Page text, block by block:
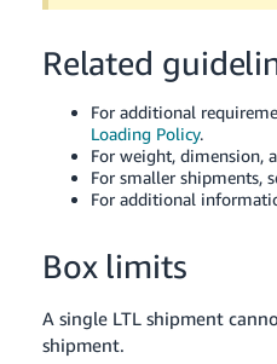
Tiếng
VN
Deutsch
- DE
Português
中
文
-
Related
For additional
Loading Policy.
For weight, dimension,
For smaller shipments,
For additional
Box limits
A single LTL shipment
shipment.